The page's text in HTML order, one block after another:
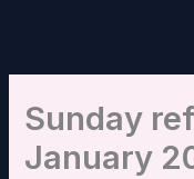
Sunday
January